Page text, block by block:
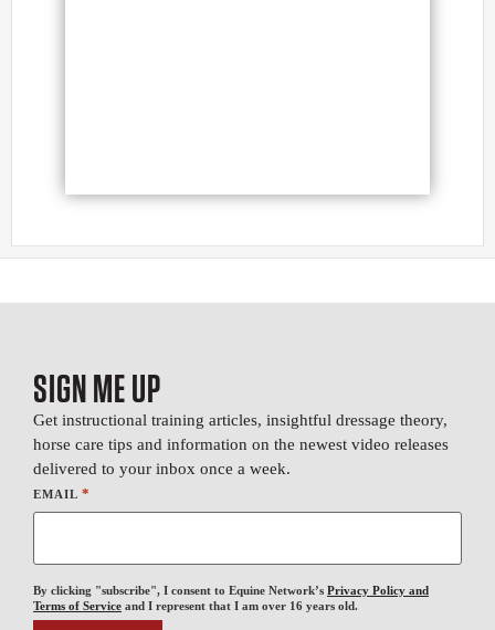
SIGN ME UP
Get instructional training articles, insightful dressage theory,
horse care tips and information on the newest video releases
delivered to your inbox once a week.
EMAIL *
By clicking "subscribe", I consent to Equine Network’s Privacy Policy and
Terms of Service and I represent that I am over 16 years old.